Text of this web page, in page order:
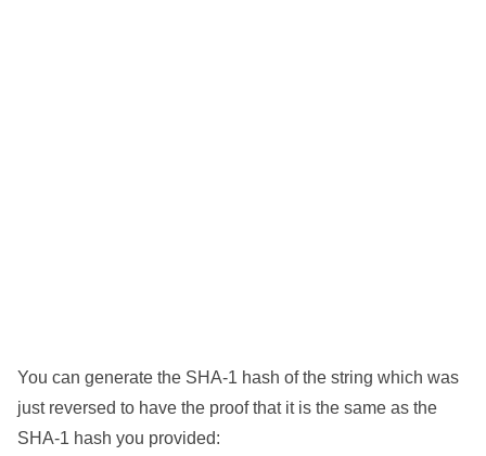
You can generate the SHA-1 hash of the string which was
just reversed to have the proof that it is the same as the
SHA-1 hash you provided: